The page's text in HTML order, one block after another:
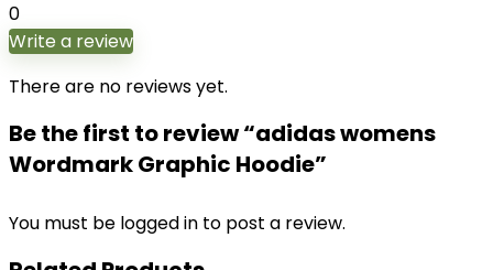
0
Write a review
There are no reviews yet.
Be the first to review “adidas womens
Wordmark Graphic Hoodie”
You must be logged in to post a review.